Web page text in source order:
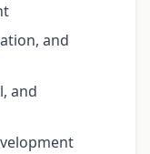
and
and